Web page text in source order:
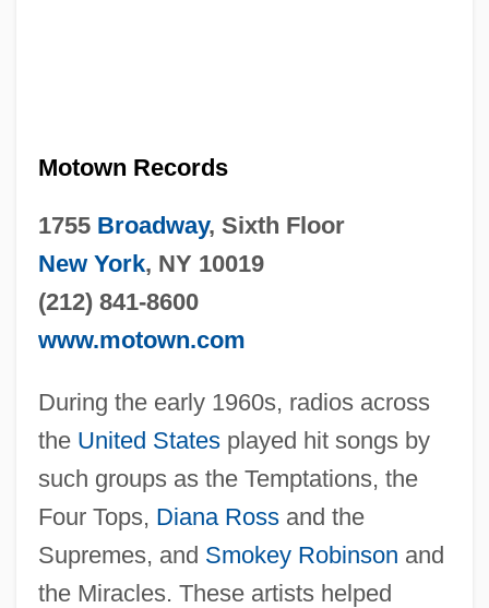
Motown Records
1755 Broadway, Sixth Floor
New York, NY 10019
(212) 841-8600
www.motown.com
During the early 1960s, radios across
the United Statesplayed hit songs by
such groups as the Temptations, the
Four Tops, Diana Rossand the
Supremes, and Smokey Robinson and
the Miracles. These artists helped